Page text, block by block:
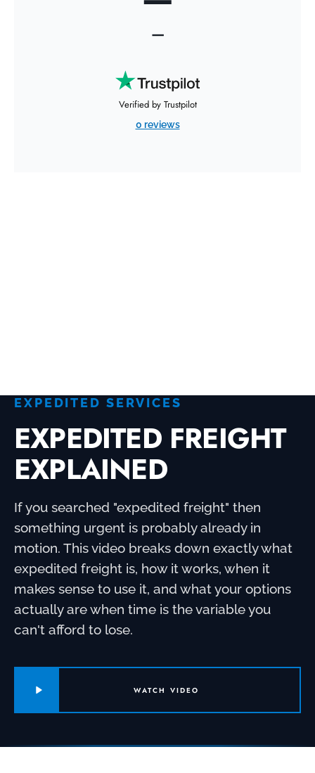
—
Verified by Trustpilot
0 reviews
EXPEDITED SERVICES
EXPEDITED FREIGHT
EXPLAINED
If you searched "expedited freight" then
something urgent is probably already in
motion. This video breaks down exactly what
expedited freight is, how it works, when it
makes sense to use it, and what your options
actually are when time is the variable you
can't afford to lose.
WATCH VIDEO